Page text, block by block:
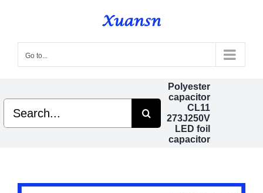
content
Go to...
Polyester
capacitor
CL11
273J250V
LED foil
capacitor
Search
for: